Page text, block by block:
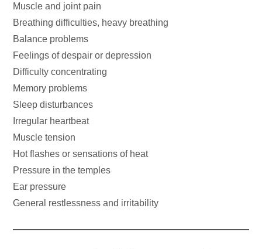
Muscle and joint pain
Breathing difficulties, heavy breathing
Balance problems
Feelings of despair or depression
Difficulty concentrating
Memory problems
Sleep disturbances
Irregular heartbeat
Muscle tension
Hot flashes or sensations of heat
Pressure in the temples
Ear pressure
General restlessness and irritability